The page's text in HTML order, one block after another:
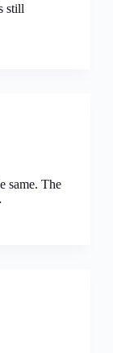
still
same. The